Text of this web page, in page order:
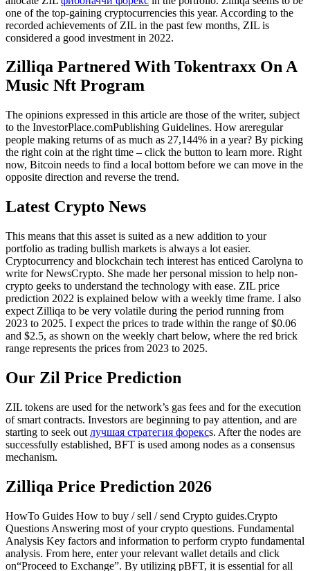
one of the top-gaining cryptocurrencies this year. According to the
recorded achievements of ZIL in the past few months, ZIL is
considered a good investment in 2022.
Zilliqa Partnered With Tokentraxx On A
Music Nft Program
The opinions expressed in this article are those of the writer, subject
to the InvestorPlace.comPublishing Guidelines. How areregular
people making returns of as much as 27,144% in a year? By picking
the right coin at the right time – click the button to learn more. Right
now, Bitcoin needs to find a local bottom before we can move in the
opposite direction and reverse the trend.
Latest Crypto News
This means that this asset is suited as a new addition to your
portfolio as trading bullish markets is always a lot easier.
Cryptocurrency and blockchain tech interest has enticed Carolyna to
write for NewsCrypto. She made her personal mission to help non-
crypto geeks to understand the technology with ease. ZIL price
prediction 2022 is explained below with a weekly time frame. I also
expect Zilliqa to be very volatile during the period running from
2023 to 2025. I expect the prices to trade within the range of $0.06
and $2.5, as shown on the weekly chart below, where the red brick
range represents the prices from 2023 to 2025.
Our Zil Price Prediction
ZIL tokens are used for the network’s gas fees and for the execution
of smart contracts. Investors are beginning to pay attention, and are
starting to seek out лучшая стратегия форексs. After the nodes are
successfully established, BFT is used among nodes as a consensus
mechanism.
Zilliqa Price Prediction 2026
HowTo Guides How to buy / sell / send Crypto guides.Crypto
Questions Answering most of your crypto questions. Fundamental
Analysis Key factors and information to perform crypto fundamental
analysis. From here, enter your relevant wallet details and click
on“Proceed to Exchange”. By utilizing pBFT, it is essential for all